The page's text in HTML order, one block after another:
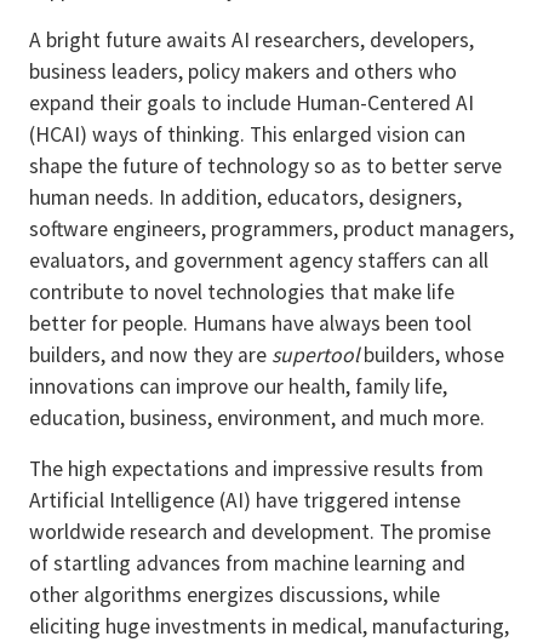
A bright future awaits AI researchers, developers,
business leaders, policy makers and others who
expand their goals to include Human-Centered AI
(HCAI) ways of thinking. This enlarged vision can
shape the future of technology so as to better serve
human needs. In addition, educators, designers,
software engineers, programmers, product managers,
evaluators, and government agency staffers can all
contribute to novel technologies that make life
better for people. Humans have always been tool
builders, and now they are supertoolbuilders, whose
innovations can improve our health, family life,
education, business, environment, and much more.
The high expectations and impressive results from
Artificial Intelligence (AI) have triggered intense
worldwide research and development. The promise
of startling advances from machine learning and
other algorithms energizes discussions, while
eliciting huge investments in medical, manufacturing,